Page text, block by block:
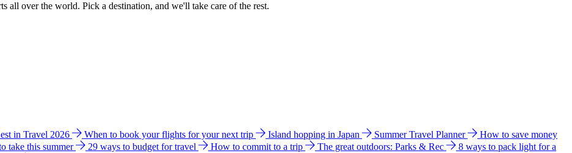
all over the world. Pick a destination, and we'll take care of the rest.
in Travel 2026 When to book your flights for your next trip Island hopping in Japan Summer Travel Planner
How to save money
take this summer 29 ways to budget for travel How to commit to a trip The great outdoors: Parks & Rec
8 ways to pack light for a